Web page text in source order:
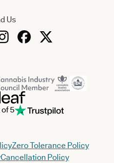
Us
5
Zero Tolerance Policy
Cancellation Policy